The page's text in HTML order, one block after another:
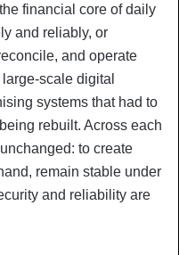
financial core of daily
and reliably, or
and operate
scale digital
systems that had to
rebuilt. Across each
to create
remain stable under
and reliability are